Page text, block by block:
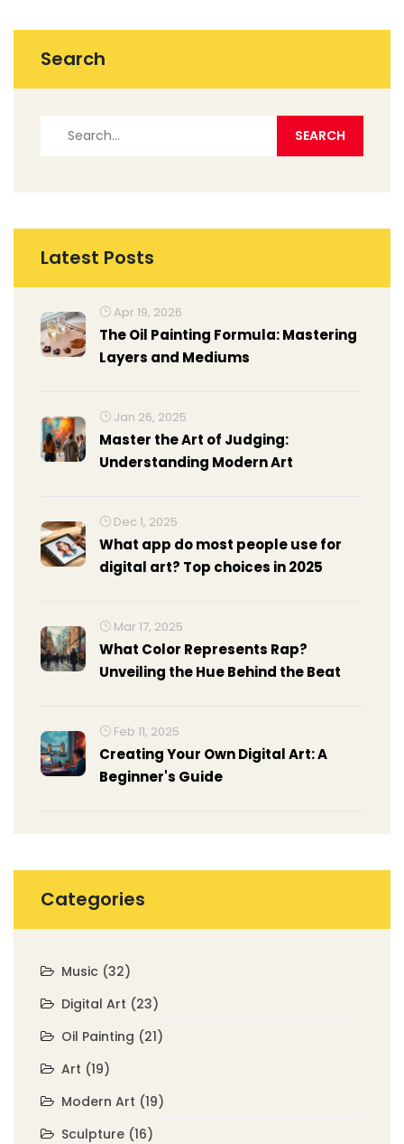
Search
Latest Posts
Apr 19, 2026
The Oil Painting Formula: Mastering
Layers and Mediums
Jan 26, 2025
Master the Art of Judging:
Understanding Modern Art
Dec 1, 2025
What app do most people use for
digital art? Top choices in 2025
Mar 17, 2025
What Color Represents Rap?
Unveiling the Hue Behind the Beat
Feb 11, 2025
Creating Your Own Digital Art: A
Beginner's Guide
Categories
Music (32)
Digital Art (23)
Oil Painting (21)
Art (19)
Modern Art (19)
Sculpture (16)